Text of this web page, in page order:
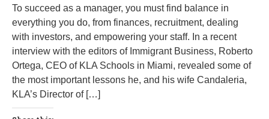
c
h
4
,
2
1
To succeed as a manager, you must find balance in
everything you do, from finances, recruitment, dealing
with investors, and empowering your staff. In a recent
interview with the editors of Immigrant Business, Roberto
Ortega, CEO of KLA Schools in Miami, revealed some of
the most important lessons he, and his wife Candaleria,
KLA’s Director of […]